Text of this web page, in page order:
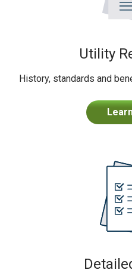
Utility
History, standards and